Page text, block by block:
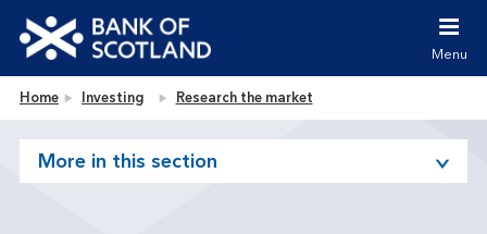
Jump to site navigation [accesskey 'n']
Jump to site tools [accesskey 't']
Accessibility statement [accesskey '0']
Bank of Scotland homepage
Menu
Home Investing Research the market
More in this section